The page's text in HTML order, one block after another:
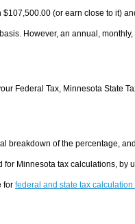
(or earn close to it)
However, an annual,
Federal Tax, Minnesota State
breakdown of the percentage,
Minnesota tax calculations, by
for federal and state tax calculation